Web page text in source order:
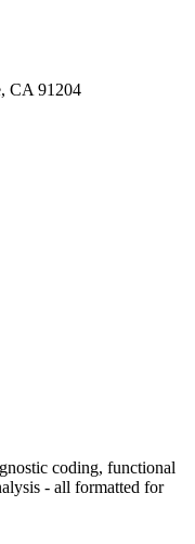
CA 91204
coding, functional
- all formatted for